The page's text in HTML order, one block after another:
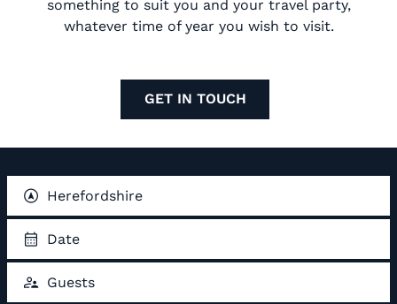
something to suit you and your travel party,
whatever time of year you wish to visit.
GET IN TOUCH
Herefordshire
Date
Guests